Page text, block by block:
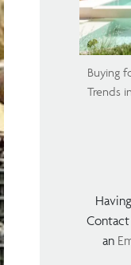
Buying
Trends
an